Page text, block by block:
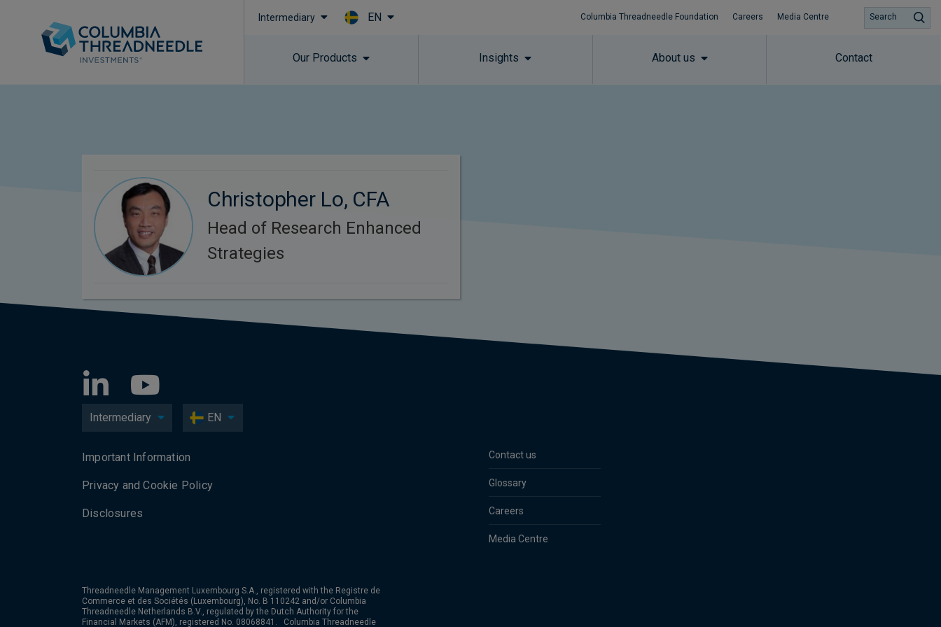
Intermediary EN Columbia Threadneedle Foundation Careers Media Centre
Our Products Insights About us Contact
Search
Christopher Lo, CFA
Head of Research Enhanced
Strategies
Intermediary EN
Contact us
Glossary
Careers
Media Centre
Important Information
Privacy and Cookie Policy
Disclosures
Threadneedle Management Luxembourg S.A., registered with the Registre de
Commerce et des Sociétés (Luxembourg), No. B 110242 and/or Columbia
Threadneedle Netherlands B.V., regulated by the Dutch Authority for the
Financial Markets (AFM), registered No. 08068841. Columbia Threadneedle